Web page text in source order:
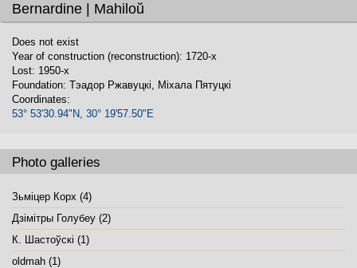
Bernardine | Mahiloŭ
Does not exist
Year of construction (reconstruction): 1720-x
Lost: 1950-x
Foundation: Тэадор Ржавуцкі, Міхала Пятуцкі
Coordinates:
53° 53'30.94"N, 30° 19'57.50"E
Photo galleries
Зьміцер Корх (4)
Дзiмiтры Голубеу (2)
К. Шастоўскі (1)
oldmah (1)